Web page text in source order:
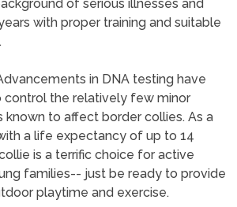
of serious illnesses and
with proper training and suitable
in DNA testing have
control the relatively few minor
known to affect border collies. As a
a life expectancy of up to 14
is a terrific choice for active
families-- just be ready to provide
playtime and exercise.